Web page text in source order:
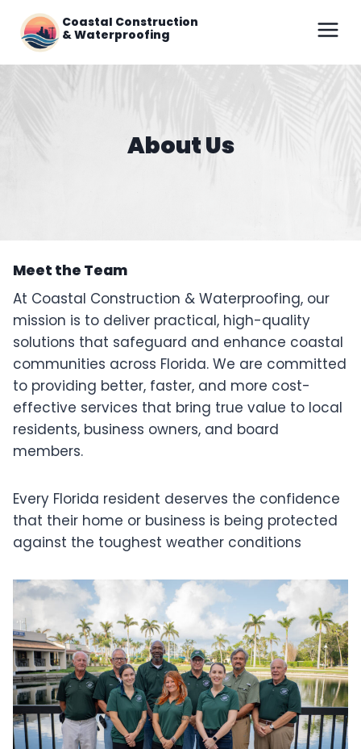
content
Coastal Construction
& Waterproofing
About Us
Meet the Team
At Coastal Construction & Waterproofing, our
mission is to deliver practical, high-quality
solutions that safeguard and enhance coastal
communities across Florida. We are committed
to providing better, faster, and more cost-
effective services that bring true value to local
residents, business owners, and board
members.
Every Florida resident deserves the confidence
that their home or business is being protected
against the toughest weather conditions